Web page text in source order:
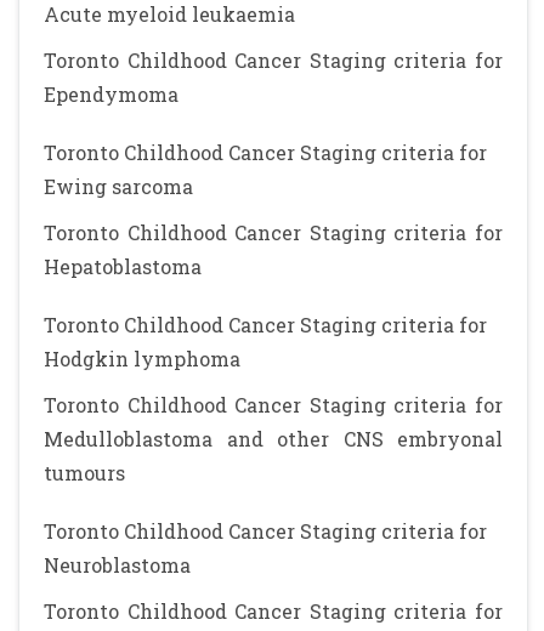
Acute myeloid leukaemia
Toronto Childhood Cancer Staging criteria for
Ependymoma
Toronto Childhood Cancer Staging criteria for
Ewing sarcoma
Toronto Childhood Cancer Staging criteria for
Hepatoblastoma
Toronto Childhood Cancer Staging criteria for
Hodgkin lymphoma
Toronto Childhood Cancer Staging criteria for
Medulloblastoma and other CNS embryonal
tumours
Toronto Childhood Cancer Staging criteria for
Neuroblastoma
Toronto Childhood Cancer Staging criteria for